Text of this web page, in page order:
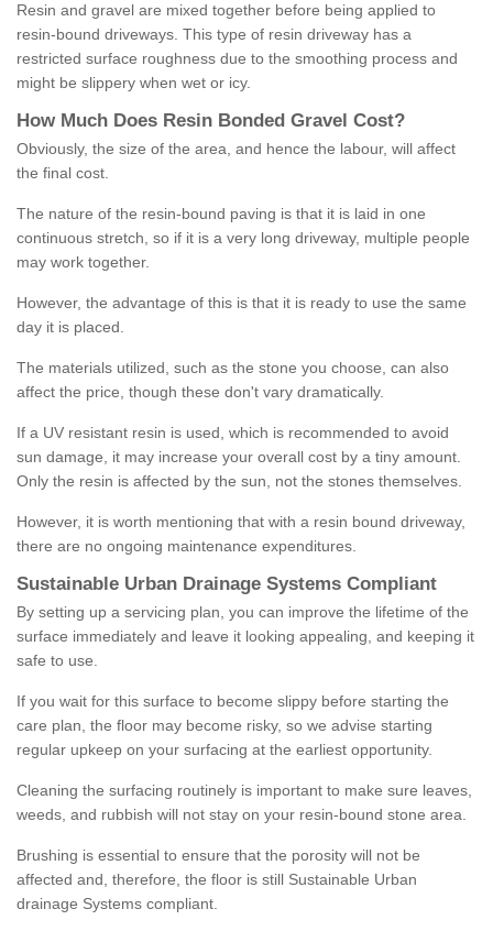
Resin and gravel are mixed together before being applied to
resin-bound driveways. This type of resin driveway has a
restricted surface roughness due to the smoothing process and
might be slippery when wet or icy.
How M uch Does Resin Bonded Gravel Cost?
Obviously, the size of the area, and hence the labour, will affect
the final cost.
The nature of the resin-bound paving is that it is laid in one
continuous stretch, so if it is a very long driveway, multiple people
may work together.
However, the advantage of this is that it is ready to use the same
day it is placed.
The materials utilized, such as the stone you choose, can also
affect the price, though these don't vary dramatically.
If a UV resistant resin is used, which is recommended to avoid
sun damage, it may increase your overall cost by a tiny amount.
Only the resin is affected by the sun, not the stones themselves.
However, it is worth mentioning that with a resin bound driveway,
there are no ongoing maintenance expenditures.
Sustainable Urban Drainage Systems Compliant
By setting up a servicing plan, you can improve the lifetime of the
surface immediately and leave it looking appealing, and keeping it
safe to use.
If you wait for this surface to become slippy before starting the
care plan, the floor may become risky, so we advise starting
regular upkeep on your surfacing at the earliest opportunity.
Cleaning the surfacing routinely is important to make sure leaves,
weeds, and rubbish will not stay on your resin-bound stone area.
Brushing is essential to ensure that the porosity will not be
affected and, therefore, the floor is still Sustainable Urban
drainage Systems compliant.